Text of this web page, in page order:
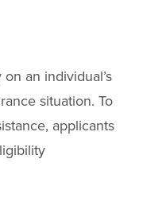
an individual’s
situation. To
applicants